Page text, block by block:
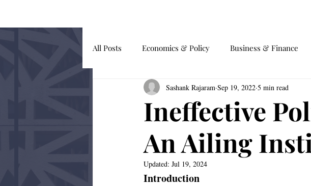
All Posts Economics & Policy Business & Finance
Guest Submissions Global Affairs Society and
Ineffective
An Ailing
Sashank Rajaram Sep 19, 2022 5 min read
Updated: Jul 19, 2024
Introduction